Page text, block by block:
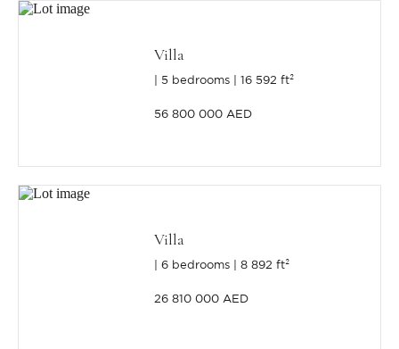
Villa
5 bedrooms 16 592 ft²
56 800 000 AED
Villa
6 bedrooms 8 892 ft²
26 810 000 AED